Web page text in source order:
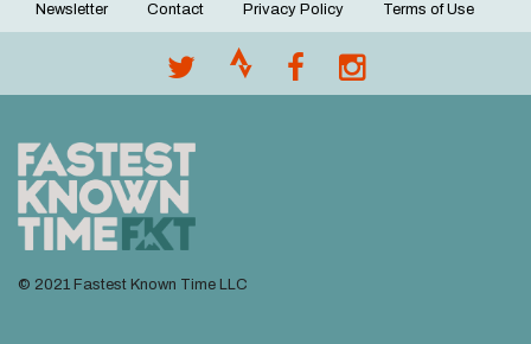
Footer
Newsletter Contact Privacy Policy Terms of Use
© 2021 Fastest Known Time LLC